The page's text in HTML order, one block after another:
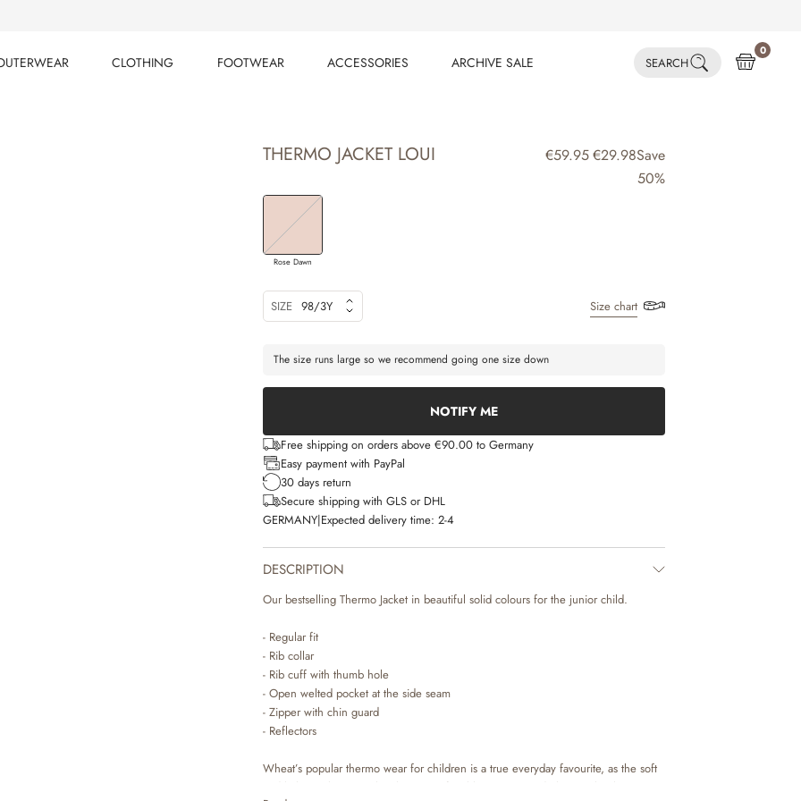
CLOTHING
FOOTWEAR
ACCESSORIES
ARCHIVE SALE
SEARCH
0
THERMO JACKET LOUI €59.95€29.98Save
50%
Rose Dawn
SIZE 98/3Y Size chart
The size runs large so we recommend going one size down
NOTIFY ME
Free shipping on orders above €90.00 to Germany
Easy payment with PayPal
30 days return
Secure shipping with GLS or DHL
GERMANY|Expected delivery time: 2-4
DESCRIPTION
Our bestselling Thermo Jacket in beautiful solid colours for the junior child.
- Regular fit
- Rib collar
- Rib cuff with thumb hole
- Open welted pocket at the side seam
- Zipper with chin guard
- Reflectors
Wheat’s popular thermo wear for children is a true everyday favourite, as the soft
and lightweight material makes it comfortable to move and play in. The thermo